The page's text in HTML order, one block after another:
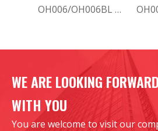
OH006/OH006BL Electric Olive Harvester
WE ARE LOOKING
WITH YOU
You are welcome to visit our